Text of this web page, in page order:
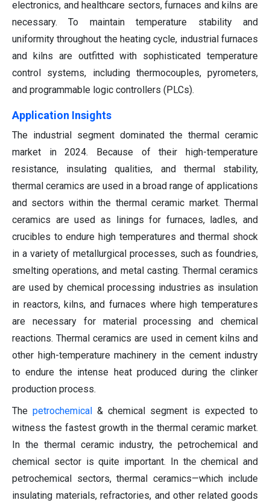
electronics, and healthcare sectors, furnaces and kilns are
necessary. To maintain temperature stability and
uniformity throughout the heating cycle, industrial furnaces
and kilns are outfitted with sophisticated temperature
control systems, including thermocouples, pyrometers,
and programmable logic controllers (PLCs).
Application Insights
The industrial segment dominated the thermal ceramic
market in 2024. Because of their high-temperature
resistance, insulating qualities, and thermal stability,
thermal ceramics are used in a broad range of applications
and sectors within the thermal ceramic market. Thermal
ceramics are used as linings for furnaces, ladles, and
crucibles to endure high temperatures and thermal shock
in a variety of metallurgical processes, such as foundries,
smelting operations, and metal casting. Thermal ceramics
are used by chemical processing industries as insulation
in reactors, kilns, and furnaces where high temperatures
are necessary for material processing and chemical
reactions. Thermal ceramics are used in cement kilns and
other high-temperature machinery in the cement industry
to endure the intense heat produced during the clinker
production process.
The petrochemical
& chemical segment is expected to
witness the fastest growth in the thermal ceramic market.
In the thermal ceramic industry, the petrochemical and
chemical sector is quite important. In the chemical and
petrochemical sectors, thermal ceramics—which include
insulating materials, refractories, and other related goods